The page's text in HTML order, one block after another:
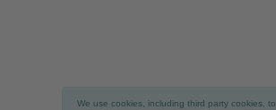
We use cookies, including third party cookies, to